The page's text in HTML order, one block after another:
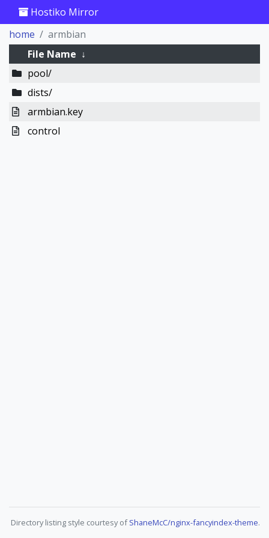
Hostiko Mirror
home
armbian
File Name ↓
pool/
dists/
armbian.key
control
Directory listing style courtesy ofShaneMcC/nginx-fancyindex-theme.